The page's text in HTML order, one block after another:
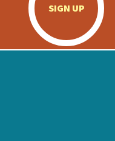
SIGN UP